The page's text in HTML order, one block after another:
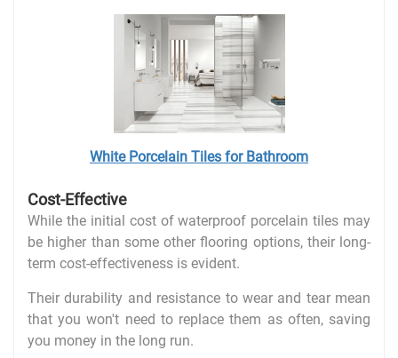
White Porcelain Tiles for Bathroom
Cost-Effective
While the initial cost of waterproof porcelain tiles may
be higher than some other flooring options, their long-
term cost-effectiveness is evident.
Their durability and resistance to wear and tear mean
that you won't need to replace them as often, saving
you money in the long run.